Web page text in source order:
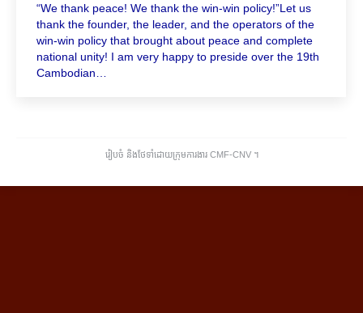
“We thank peace! We thank the win-win policy!”Let us
thank the founder, the leader, and the operators of the
win-win policy that brought about peace and complete
national unity! I am very happy to preside over the 19th
Cambodian…
រៀបចំ និងថែទាំដោយក្រុមការងារ CMF-CNV ​។